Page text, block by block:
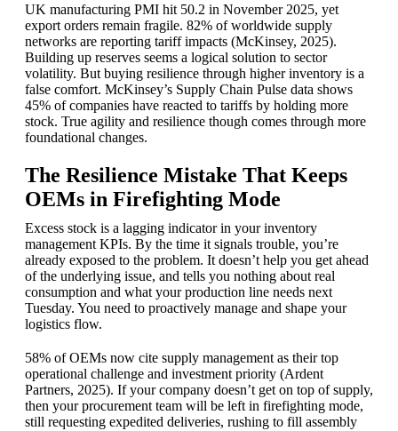
UK manufacturing PMI hit 50.2 in November 2025, yet
export orders remain fragile. 82% of worldwide supply
networks are reporting tariff impacts (McKinsey, 2025).
Building up reserves seems a logical solution to sector
volatility. But buying resilience through higher inventory is a
false comfort. McKinsey’s Supply Chain Pulse data shows
45% of companies have reacted to tariffs by holding more
stock. True agility and resilience though comes through more
foundational changes.
The Resilience Mistake That Keeps
OEMs in Firefighting Mode
Excess stock is a lagging indicator in your inventory
management KPIs. By the time it signals trouble, you’re
already exposed to the problem. It doesn’t help you get ahead
of the underlying issue, and tells you nothing about real
consumption and what your production line needs next
Tuesday. You need to proactively manage and shape your
logistics flow.
58% of OEMs now cite supply management as their top
operational challenge and investment priority (Ardent
Partners, 2025). If your company doesn’t get on top of supply,
then your procurement team will be left in firefighting mode,
still requesting expedited deliveries, rushing to fill assembly